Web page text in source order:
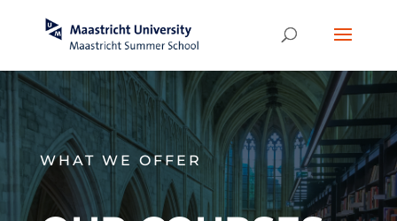
WHAT WE OFFER